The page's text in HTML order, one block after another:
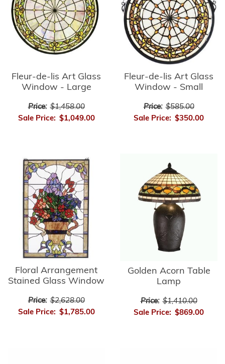
Fleur-de-lis Art Glass
Window - Large
Price: $1,458.00
Sale Price: $1,049.00
Fleur-de-lis Art Glass
Window - Small
Price: $585.00
Sale Price: $350.00
Floral Arrangement
Stained Glass Window
Price: $2,628.00
Sale Price: $1,785.00
Golden Acorn Table
Lamp
Price: $1,410.00
Sale Price: $869.00